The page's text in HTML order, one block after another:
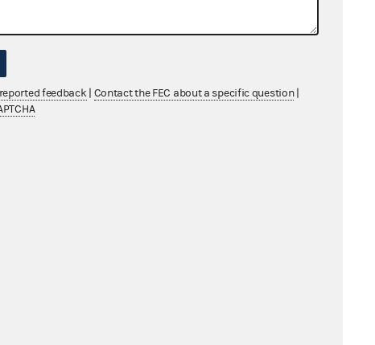
PAC did not deposit the contribution
the earmarked contribution on
A as a memo entry.
feedback Contact the FEC about a specific question